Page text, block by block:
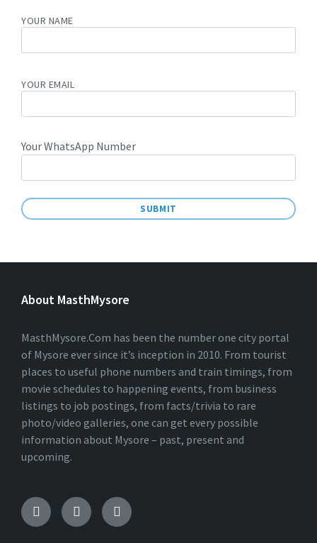
YOUR NAME
YOUR EMAIL
Your WhatsApp Number
About MasthMysore
MasthMysore.Com has been the number one city portal
of Mysore ever since it’s inception in 2010. From tourist
places to useful phone numbers and train timings, from
movie schedules to happening events, from business
listings to job postings, from facts/trivia to rare
photo/video galleries, one can get every possible
information about Mysore – past, present and
upcoming.